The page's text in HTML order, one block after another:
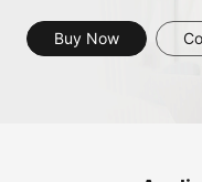
Buy Now